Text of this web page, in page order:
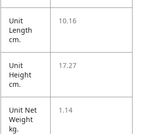
Unit
Length
cm.
10.16
Unit
Height
cm.
17.27
Unit Net
Weight
kg.
1.14